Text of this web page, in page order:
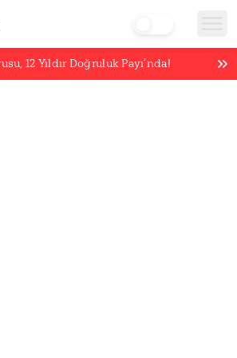
12 Yıldır Doğruluk Payı’nda!